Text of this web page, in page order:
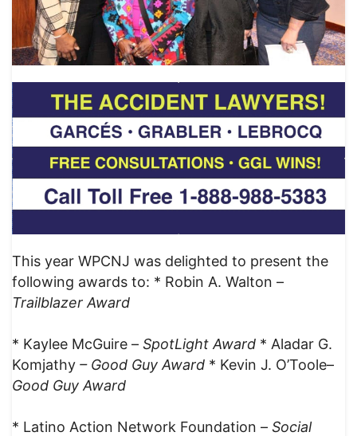
This year WPCNJ was delighted to present the
following awards to: * Robin A. Walton –
Trailblazer Award
* Kaylee McGuire – SpotLight Award * Aladar G.
Komjathy – Good Guy Award * Kevin J. O’Toole–
Good Guy Award
* Latino Action Network Foundation – Social